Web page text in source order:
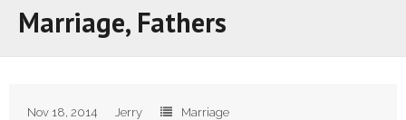
- - Speaker Bios
Marriage, Fathers
Nov 18, 2014 Jerry
Marriage